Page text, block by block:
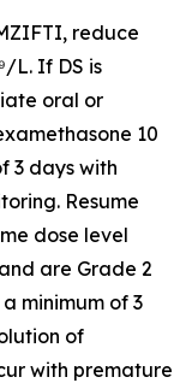
reduce
L. If DS is
oral or
10
3 days with
Resume
dose level
are Grade 2
minimum of 3
of
with premature